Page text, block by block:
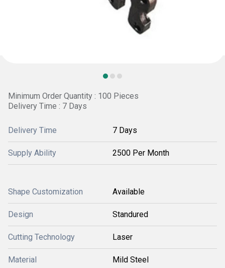
Minimum Order Quantity : 100 Pieces
Delivery Time : 7 Days
Delivery Time 7 Days
Supply Ability 2500 Per Month
Shape Customization Available
Design Standured
Cutting Technology Laser
Material Mild Steel